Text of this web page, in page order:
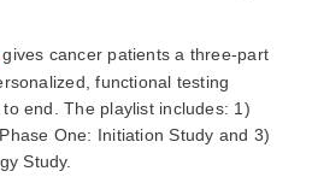
gives cancer patients a three-part
functional testing
end. The playlist includes: 1)
One: Initiation Study and 3)
Study.